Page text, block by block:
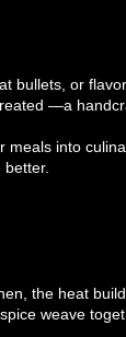
bullets, or
—a
meals into
the heat
weave